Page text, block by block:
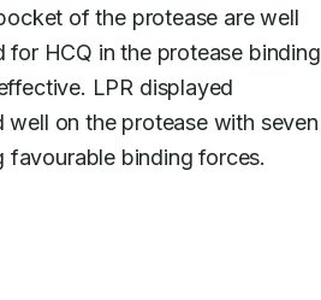
of the protease are well
for HCQ in the protease binding
LPR displayed
on the protease with seven
favourable binding forces.